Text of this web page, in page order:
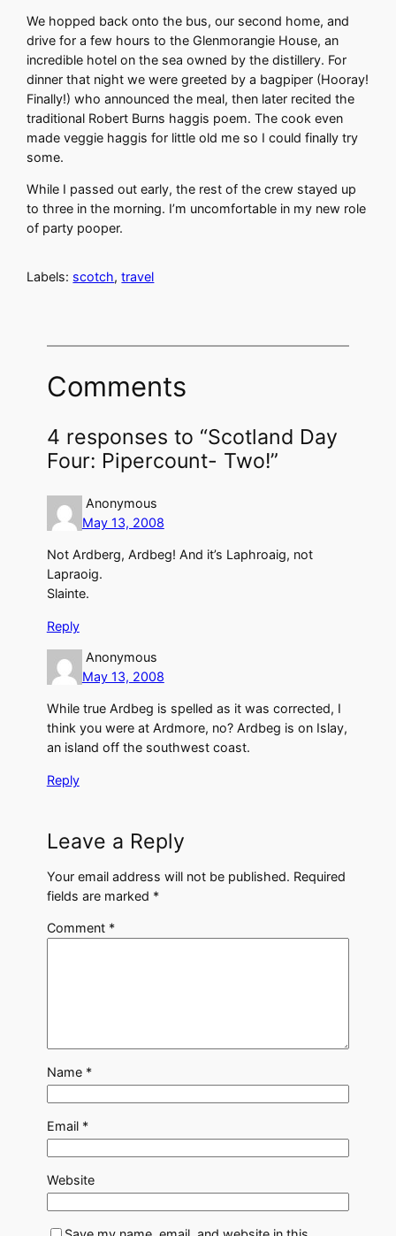
We hopped back onto the bus, our second home, and
drive for a few hours to the Glenmorangie House, an
incredible hotel on the sea owned by the distillery. For
dinner that night we were greeted by a bagpiper (Hooray!
Finally!) who announced the meal, then later recited the
traditional Robert Burns haggis poem. The cook even
made veggie haggis for little old me so I could finally try
some.
While I passed out early, the rest of the crew stayed up
to three in the morning. I’m uncomfortable in my new role
of party pooper.
Labels: scotch,travel
Comments
4 responses to “Scotland Day
Four: Pipercount- Two!”
Anonymous
May 13, 2008
Not Ardberg, Ardbeg! And it’s Laphroaig, not
Lapraoig.
Slainte.
Reply
Anonymous
May 13, 2008
While true Ardbeg is spelled as it was corrected, I
think you were at Ardmore, no? Ardbeg is on Islay,
an island off the southwest coast.
Reply
Leave a Reply
Your email address will not be published. Required
fields are marked *
Comment *
Name *
Email *
Website